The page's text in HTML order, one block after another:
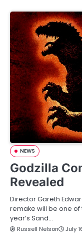
NEWS
Godzilla
Revealed
Director Gareth
remake will be one
year’s Sand…
Russell Nelson July